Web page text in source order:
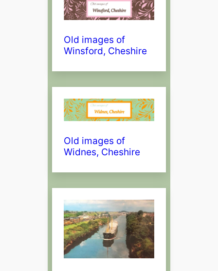
Old images of
Winsford, Cheshire
Old images of
Widnes, Cheshire